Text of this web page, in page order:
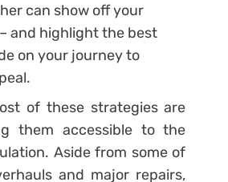
can show off your
and highlight the best
on your journey to
of these strategies are
them accessible to the
Aside from some of
and major repairs,